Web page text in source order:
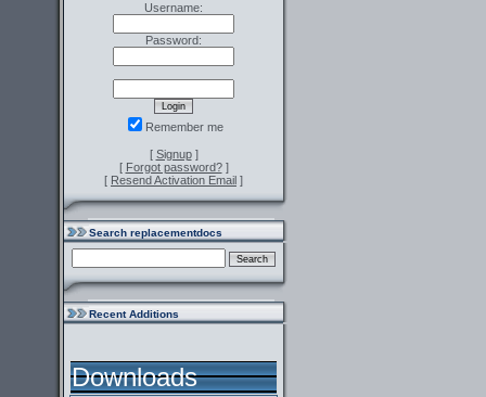
Username:
Password:
Remember me
[ Signup]
[ Forgot password?]
[ Resend Activation Email ]
Search replacementdocs
Recent Additions
Downloads